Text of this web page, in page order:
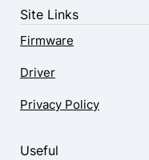
Site Links
Firmware
Driver
Privacy Policy
Useful